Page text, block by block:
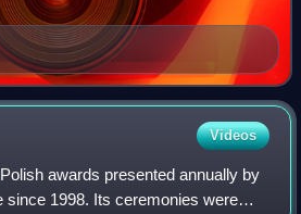
Videos
awards presented annually by
since 1998. Its ceremonies were